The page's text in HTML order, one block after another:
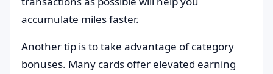
accumulate miles faster.
Another tip is to take advantage of category
bonuses. Many cards offer elevated earning